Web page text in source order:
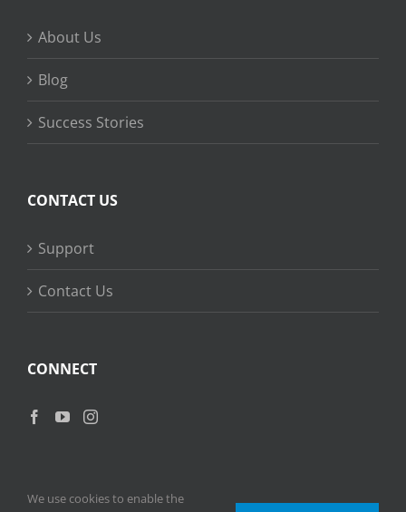
About Us
Blog
Success Stories
CONTACT US
Support
Contact Us
CONNECT
We use cookies to enable the